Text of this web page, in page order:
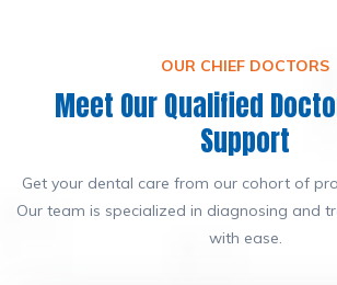
OUR CHIEF DOCTORS
Meet Our Qualified
Support
Get your dental care from our cohort of
Our team is specialized in diagnosing and
with ease.